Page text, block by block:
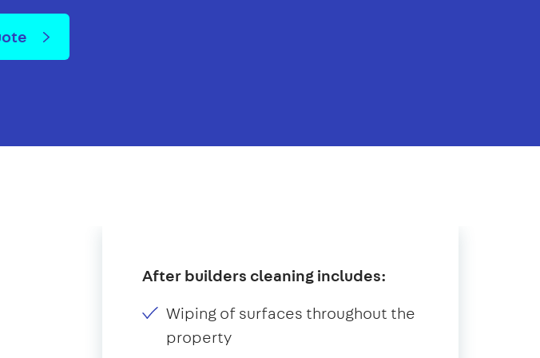
After builders cleaning includes:
Wiping of surfaces throughout the
property